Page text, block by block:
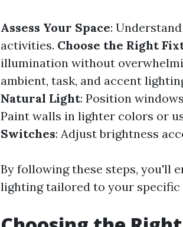
Assess Your Space:
activities. Choose the Right
illumination without
ambient, task, and accent
Natural Light: Position
Paint walls in lighter colors or
Switches: Adjust brightness
By following these steps, you'll
lighting tailored to your specific